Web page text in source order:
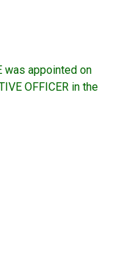
was appointed on
OFFICER in the